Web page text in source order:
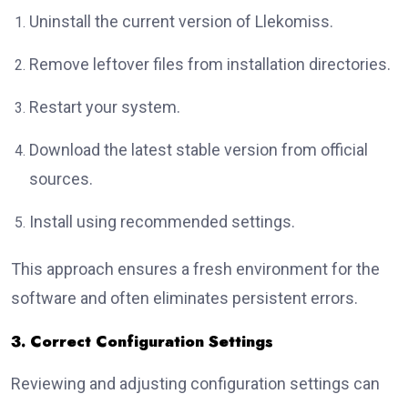
Uninstall the current version of Llekomiss.
Remove leftover files from installation directories.
Restart your system.
Download the latest stable version from official
sources.
Install using recommended settings.
This approach ensures a fresh environment for the
software and often eliminates persistent errors.
3. Correct Configuration Settings
Reviewing and adjusting configuration settings can